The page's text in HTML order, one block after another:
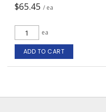
$65.45 / ea
ea
ADD TO CART